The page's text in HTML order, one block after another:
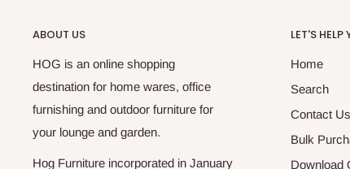
ABOUT US
HOG is an online shopping
destination for home wares, office
furnishing and outdoor furniture for
your lounge and garden.
Hog Furniture incorporated in January
LET'S HELP
Home
Search
Contact Us
Bulk
Download